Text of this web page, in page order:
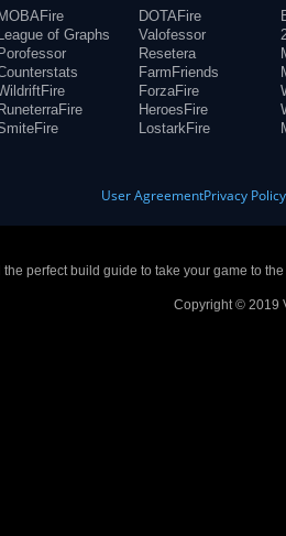
MOBAFire
League of Graphs
Porofessor
RuneterraFire
DOTAFire
Valofessor
Resetera
FarmFriends
ForzaFire
HeroesFire
LostarkFire
User AgreementPrivacy Policy
perfect build guide to take your game to
Copyright © 2019